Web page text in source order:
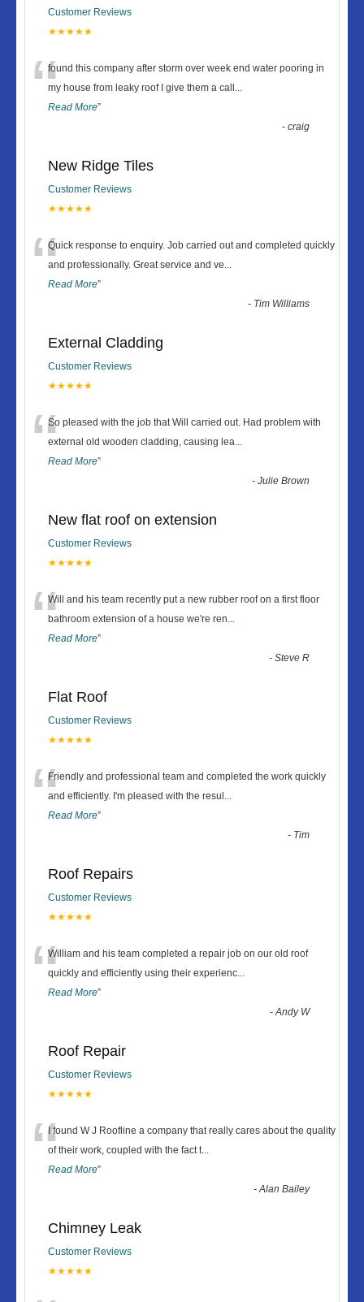
Customer Reviews
★★★★★
“found this company after storm over week end water pooring in
my house from leaky roof I give them a call ...
Read More”
-craig
New Ridge Tiles
Customer Reviews
★★★★★
“Quick response to enquiry. Job carried out and completed quickly
and professionally. Great service and ve...
Read More”
- Tim Williams
External Cladding
Customer Reviews
★★★★★
“So pleased with the job that Will carried out. Had problem with
external old wooden cladding, causing lea...
Read More”
-Julie Brown
New flat roof on extension
Customer Reviews
★★★★★
“Will and his team recently put a new rubber roof on a first floor
bathroom extension of a house we're ren...
Read More”
-Steve R
Flat Roof
Customer Reviews
★★★★★
“Friendly and professional team and completed the work quickly
and efficiently. I'm pleased with the resul ...
Read More”
- Tim
Roof Repairs
Customer Reviews
★★★★★
“William and his team completed a repair job on our old roof
quickly and efficiently using their experienc...
Read More”
-Andy W
Roof Repair
Customer Reviews
★★★★★
“I found W J Roofline a company that really cares about the quality
of their work, coupled with the fact t...
Read More”
-Alan Bailey
Chimney Leak
Customer Reviews
★★★★★